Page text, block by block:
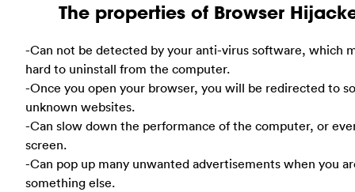
The properties of Browser
-Can not be detected by your anti-virus software, which
hard to uninstall from the computer.
-Once you open your browser, you will be redirected to
unknown websites.
-Can slow down the performance of the computer, or
screen.
-Can pop up many unwanted advertisements when you
something else.